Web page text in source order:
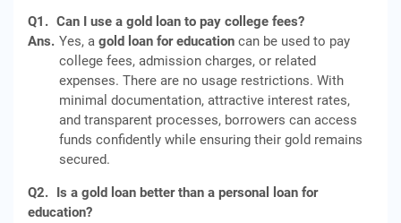
Q1. Can I use a gold loan to pay college fees?
Ans. Yes, a gold loan for education can be used to pay
college fees, admission charges, or related
expenses. There are no usage restrictions. With
minimal documentation, attractive interest rates,
and transparent processes, borrowers can access
funds confidently while ensuring their gold remains
secured.
Q2. Is a gold loan better than a personal loan for
education?